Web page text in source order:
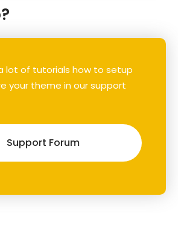
lot of tutorials how to setup
your theme in our support
Support Forum